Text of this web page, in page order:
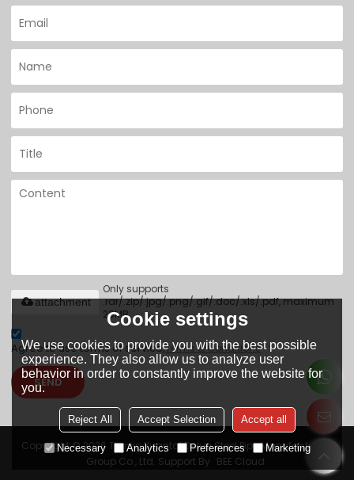
Only supports
.rar/.zip/.jpg/.png/.gif/.doc/.xls/.pdf, maximum
20MB.
attachment
Agree to use terms of service,Terms & Conditions
SEND
Copyright © 2026 Tianjin Yuantai Derun Steel Pipe Manufacturing
Group Co., Ltd. Support By BEE Cloud
Cookie settings
We use cookies to provide you with the best possible
experience. They also allow us to analyze user
behavior in order to constantly improve the website for
you.
Reject All Accept Selection Accept all
Necessary Analytics Preferences Marketing